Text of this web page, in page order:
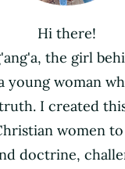
Hi there!
the girl
young woman
I created
women
doctrine,